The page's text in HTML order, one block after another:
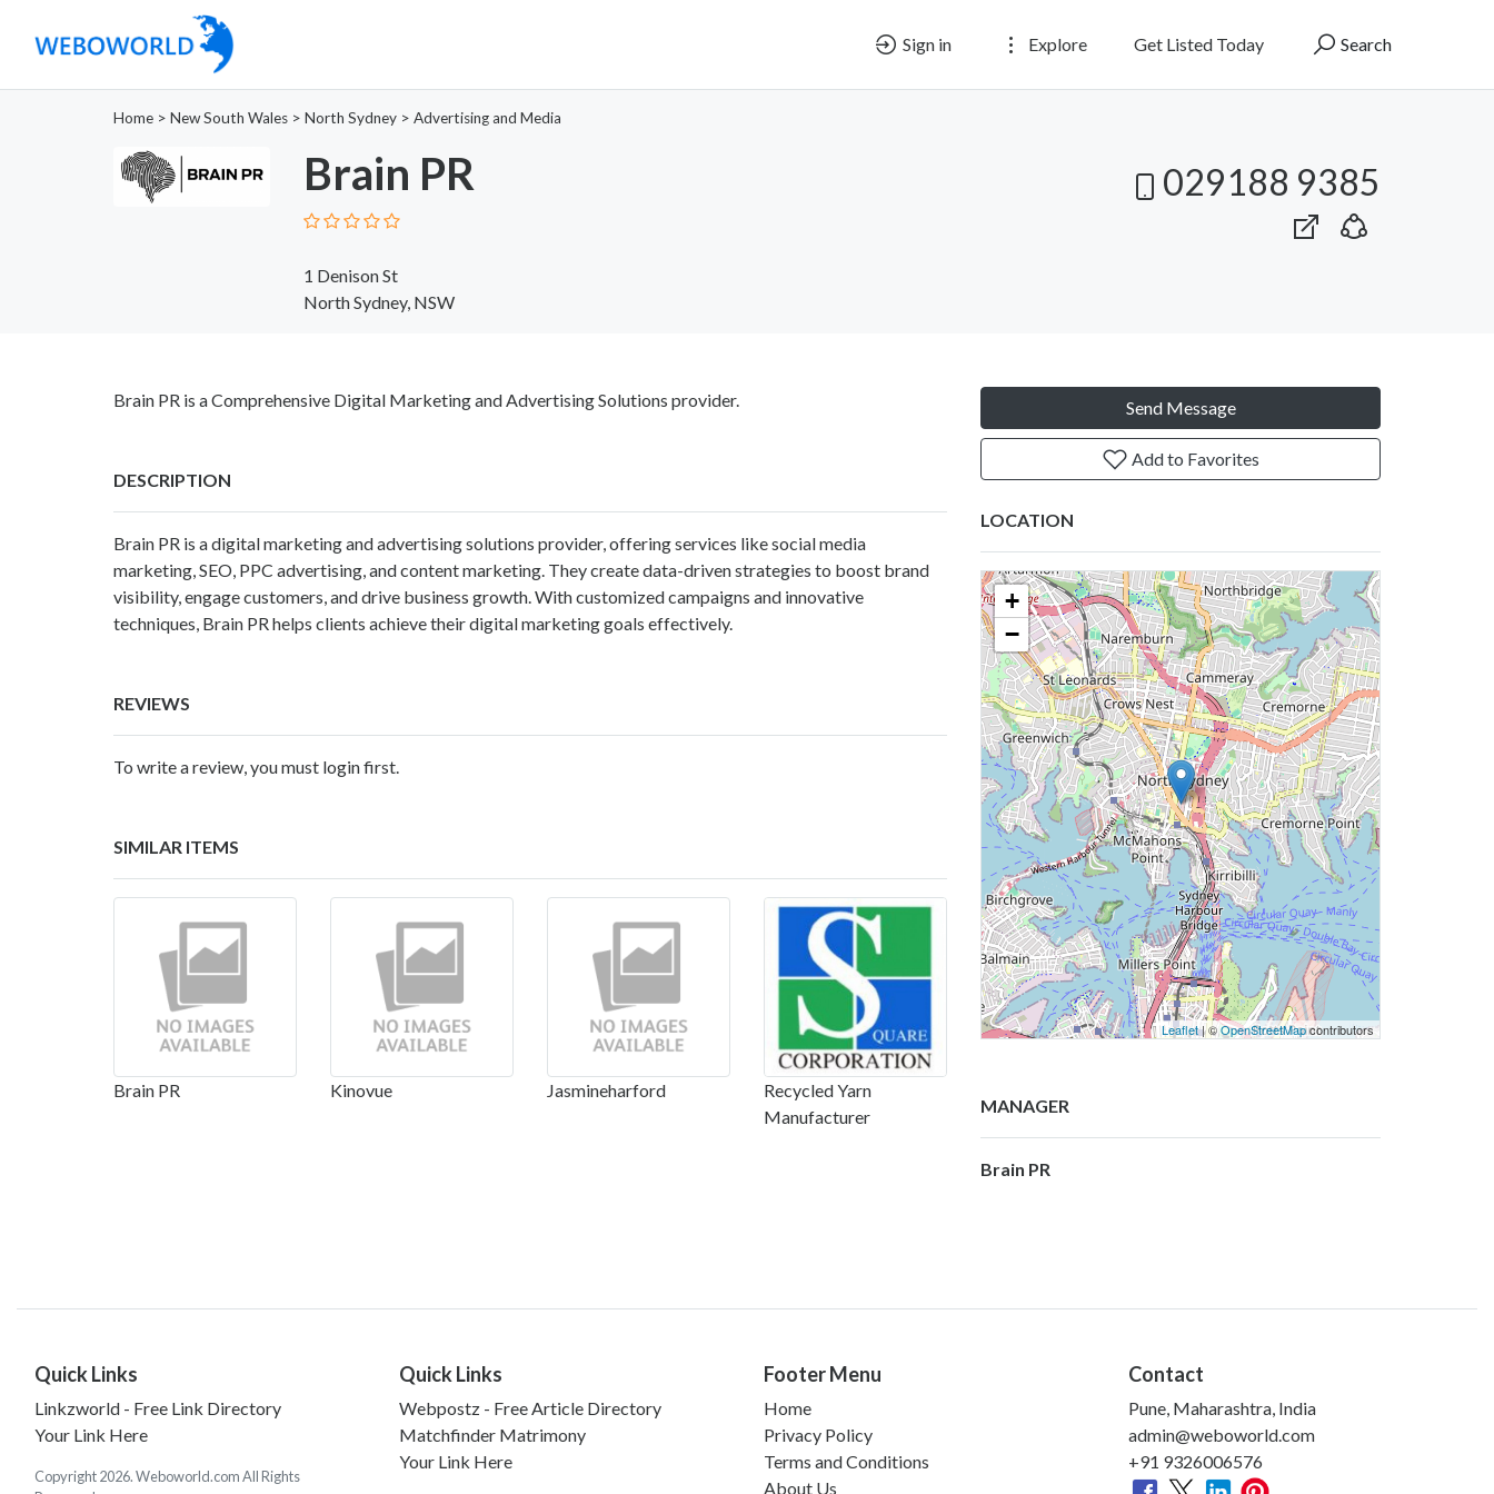
Sign in Explore Get Listed Today Search
Home > New South Wales > North Sydney > Advertising and Media
Brain PR
1 Denison St
North Sydney, NSW
029188 9385
Brain PR is a Comprehensive Digital Marketing and Advertising Solutions provider.
DESCRIPTION
Brain PR is a digital marketing and advertising solutions provider, offering services like social media
marketing, SEO, PPC advertising, and content marketing. They create data-driven strategies to boost brand
visibility, engage customers, and drive business growth. With customized campaigns and innovative
techniques, Brain PR helps clients achieve their digital marketing goals effectively.
REVIEWS
To write a review, you must login first.
SIMILAR ITEMS
Brain PR Kinovue Jasmineharford
Recycled Yarn
Manufacturer
Send Message
Add to Favorites
LOCATION
+
−
Leaflet| ©OpenStreetMapcontributors
MANAGER
Brain PR
Quick Links
Linkzworld - Free Link Directory
Your Link Here
Copyright 2026. Weboworld.com All Rights
Quick Links
Webpostz - Free Article Directory
Matchfinder Matrimony
Your Link Here
Footer Menu
Home
Privacy Policy
Terms and Conditions
About Us
Contact
Pune, Maharashtra, India
admin@weboworld.com
+91 9326006576